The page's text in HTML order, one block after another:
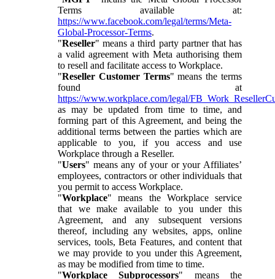
Terms available at:
https://www.facebook.com/legal/terms/Meta-
Global-Processor-Terms.
"Reseller" means a third party partner that has
a valid agreement with Meta authorising them
to resell and facilitate access to Workplace.
"Reseller Customer Terms" means the terms
found at
https://www.workplace.com/legal/
as may be updated from time to time, and
forming part of this Agreement, and being the
additional terms between the parties which are
applicable to you, if you access and use
Workplace through a Reseller.
"Users" means any of your or your Affiliates’
employees, contractors or other individuals that
you permit to access Workplace.
"Workplace" means the Workplace service
that we make available to you under this
Agreement, and any subsequent versions
thereof, including any websites, apps, online
services, tools, Beta Features, and content that
we may provide to you under this Agreement,
as may be modified from time to time.
"Workplace Subprocessors" means the